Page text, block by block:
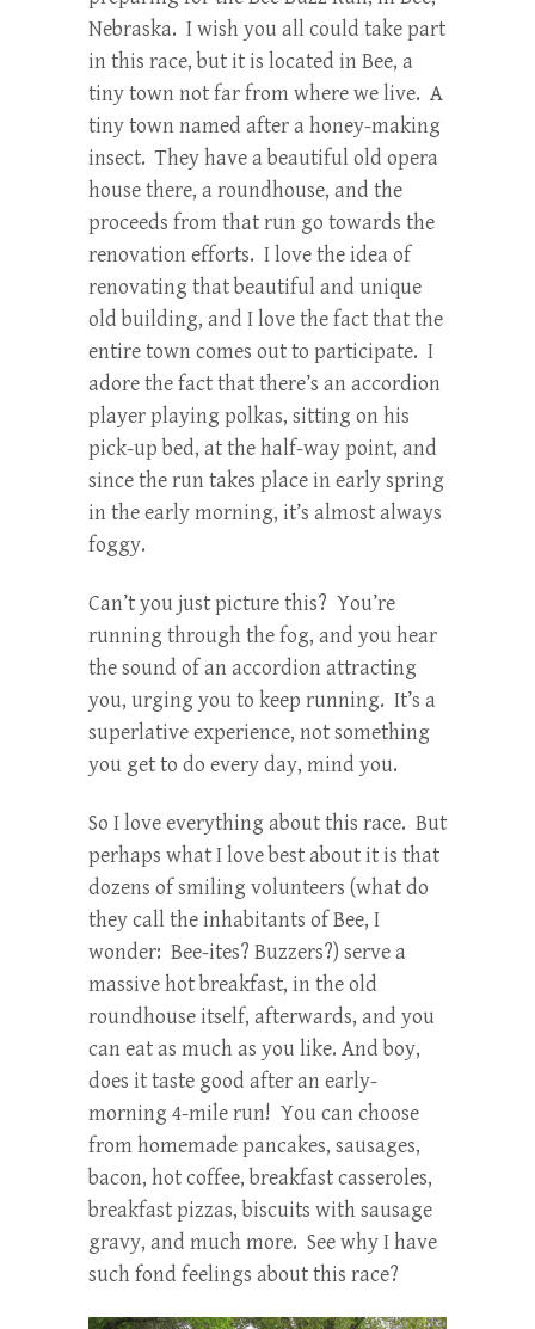
Nebraska. I wish you all could take part
in this race, but it is located in Bee, a
tiny town not far from where we live. A
tiny town named after a honey-making
insect. They have a beautiful old opera
house there, a roundhouse, and the
proceeds from that run go towards the
renovation efforts. I love the idea of
renovating that beautiful and unique
old building, and I love the fact that the
entire town comes out to participate. I
adore the fact that there’s an accordion
player playing polkas, sitting on his
pick-up bed, at the half-way point, and
since the run takes place in early spring
in the early morning, it’s almost always
foggy.
Can’t you just picture this? You’re
running through the fog, and you hear
the sound of an accordion attracting
you, urging you to keep running. It’s a
superlative experience, not something
you get to do every day, mind you.
So I love everything about this race. But
perhaps what I love best about it is that
dozens of smiling volunteers (what do
they call the inhabitants of Bee, I
wonder: Bee-ites? Buzzers?) serve a
massive hot breakfast, in the old
roundhouse itself, afterwards, and you
can eat as much as you like. And boy,
does it taste good after an early-
morning 4-mile run! You can choose
from homemade pancakes, sausages,
bacon, hot coffee, breakfast casseroles,
breakfast pizzas, biscuits with sausage
gravy, and much more. See why I have
such fond feelings about this race?